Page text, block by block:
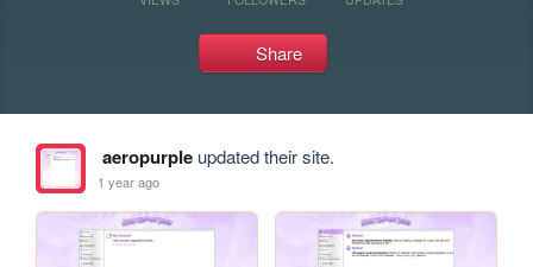
Share
aeropurpleupdated their site.
1 year ago